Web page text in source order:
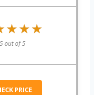
5 out of 5
PRICE